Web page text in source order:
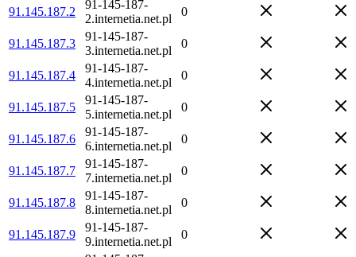
91.145.187.2
91-145-187-
2.internetia.net.pl
0
91.145.187.3
91-145-187-
3.internetia.net.pl
0
91.145.187.4
91-145-187-
4.internetia.net.pl
0
91.145.187.5
91-145-187-
5.internetia.net.pl
0
91.145.187.6
91-145-187-
6.internetia.net.pl
0
91.145.187.7
91-145-187-
7.internetia.net.pl
0
91.145.187.8
91-145-187-
8.internetia.net.pl
0
91.145.187.9
91-145-187-
9.internetia.net.pl
0